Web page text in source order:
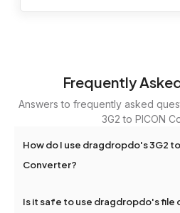
Frequently
Answers to frequently asked
3G2 to PICON
How do I use dragdropdo's 3G2
Converter?
files or folders anywhere on the
Is it safe to use dragdropdo's file